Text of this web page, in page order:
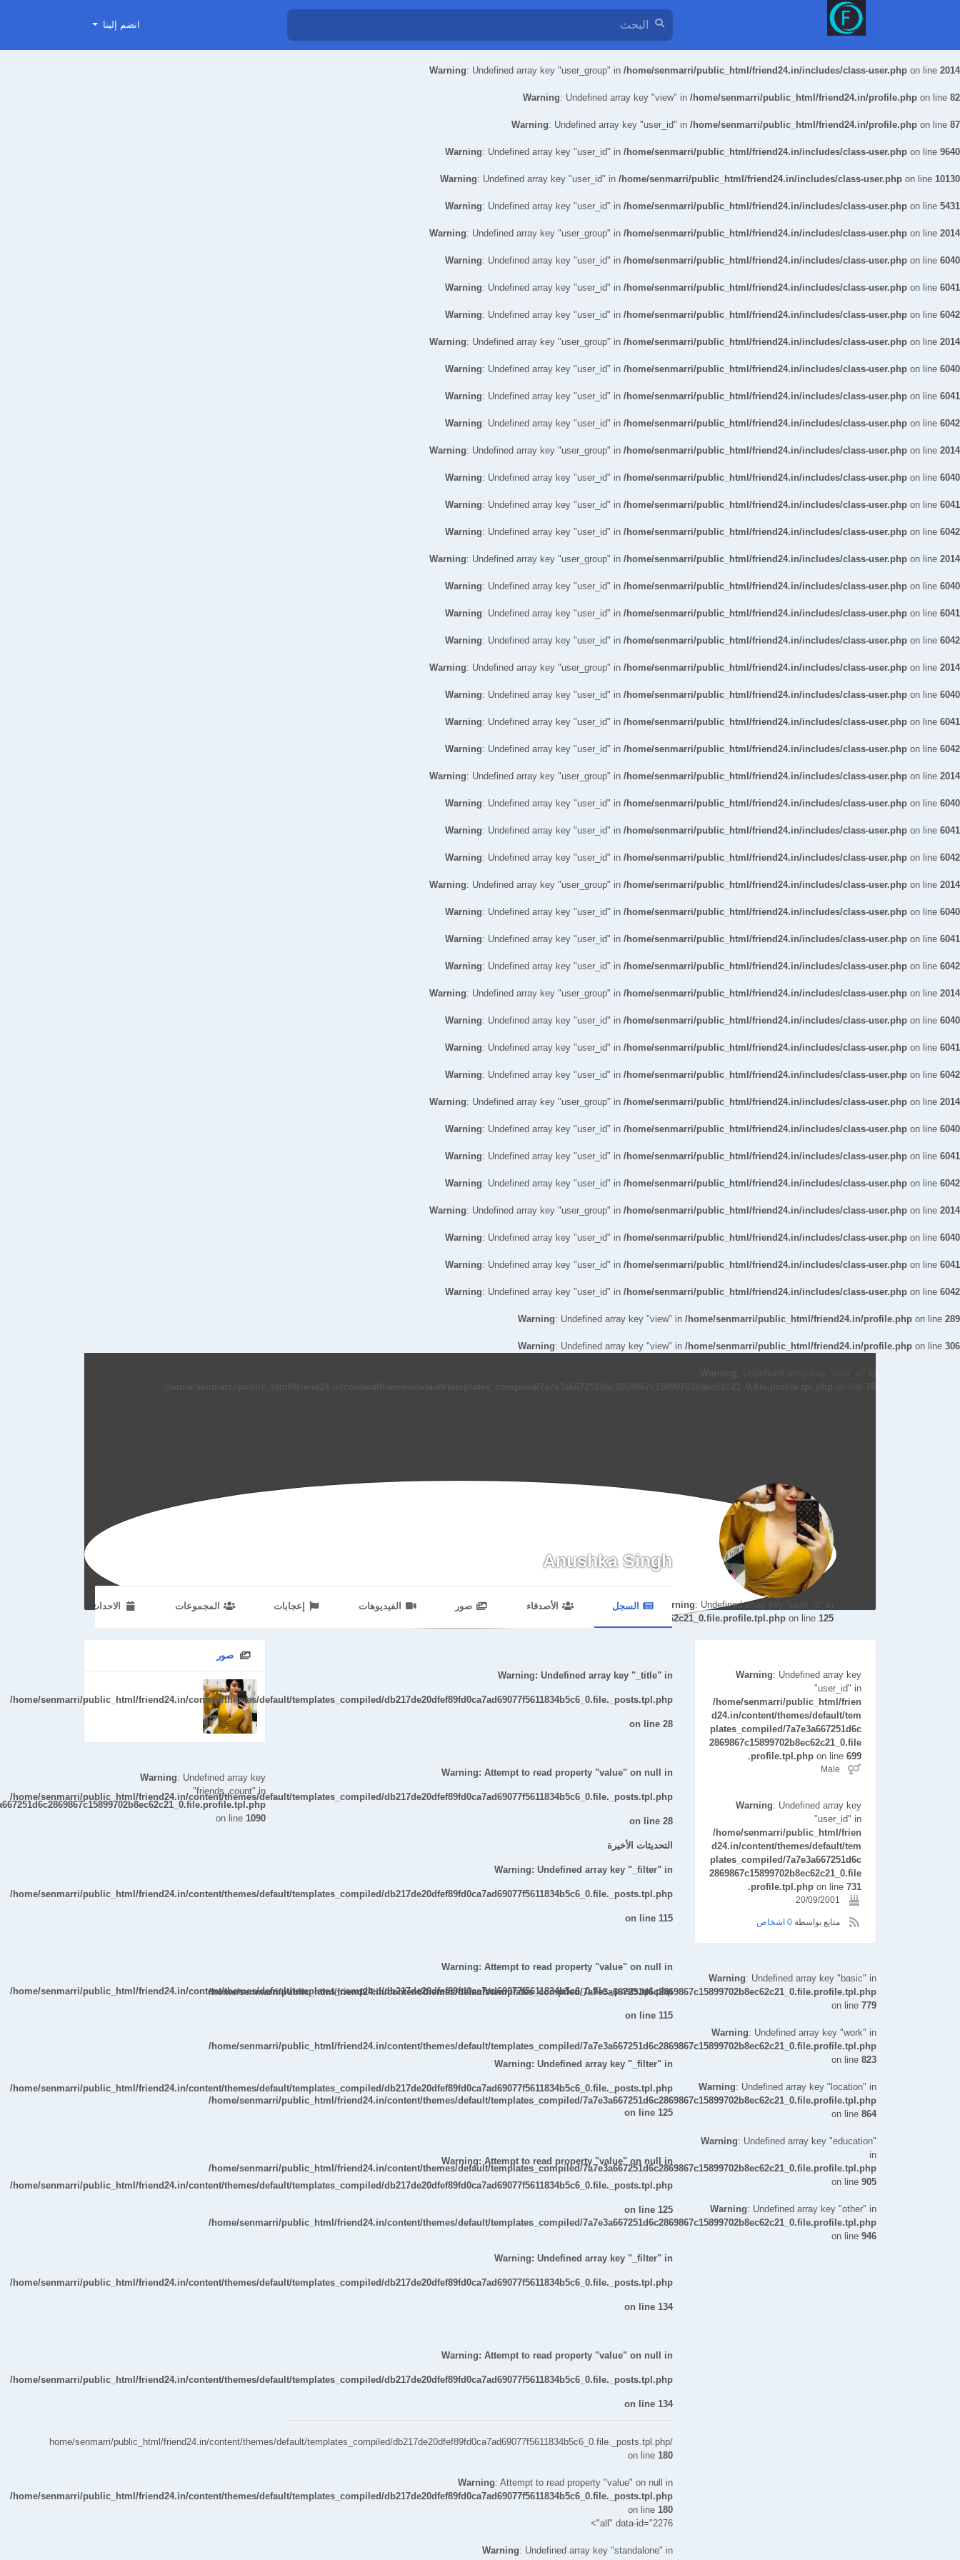
Warning: Undefined array key "user_group" in /home/senmarri/public_html/friend24.in/includes/class-user.php on line 2014
Warning: Undefined array key "view" in /home/senmarri/public_html/friend24.in/profile.php on line 82
Warning: Undefined array key "user_id" in /home/senmarri/public_html/friend24.in/profile.php on line 87
Warning: Undefined array key "user_id" in /home/senmarri/public_html/friend24.in/includes/class-user.php on line 9640
Warning: Undefined array key "user_id" in /home/senmarri/public_html/friend24.in/includes/class-user.php on line 10130
Warning: Undefined array key "user_id" in /home/senmarri/public_html/friend24.in/includes/class-user.php on line 5431
Warning: Undefined array key "user_group" in /home/senmarri/public_html/friend24.in/includes/class-user.php on line 2014
Warning: Undefined array key "user_id" in /home/senmarri/public_html/friend24.in/includes/class-user.php on line 6040
Warning: Undefined array key "user_id" in /home/senmarri/public_html/friend24.in/includes/class-user.php on line 6041
Warning: Undefined array key "user_id" in /home/senmarri/public_html/friend24.in/includes/class-user.php on line 6042
Warning: Undefined array key "user_group" in /home/senmarri/public_html/friend24.in/includes/class-user.php on line 2014
Warning: Undefined array key "user_id" in /home/senmarri/public_html/friend24.in/includes/class-user.php on line 6040
Warning: Undefined array key "user_id" in /home/senmarri/public_html/friend24.in/includes/class-user.php on line 6041
Warning: Undefined array key "user_id" in /home/senmarri/public_html/friend24.in/includes/class-user.php on line 6042
Warning: Undefined array key "user_group" in /home/senmarri/public_html/friend24.in/includes/class-user.php on line 2014
Warning: Undefined array key "user_id" in /home/senmarri/public_html/friend24.in/includes/class-user.php on line 6040
Warning: Undefined array key "user_id" in /home/senmarri/public_html/friend24.in/includes/class-user.php on line 6041
Warning: Undefined array key "user_id" in /home/senmarri/public_html/friend24.in/includes/class-user.php on line 6042
Warning: Undefined array key "user_group" in /home/senmarri/public_html/friend24.in/includes/class-user.php on line 2014
Warning: Undefined array key "user_id" in /home/senmarri/public_html/friend24.in/includes/class-user.php on line 6040
Warning: Undefined array key "user_id" in /home/senmarri/public_html/friend24.in/includes/class-user.php on line 6041
Warning: Undefined array key "user_id" in /home/senmarri/public_html/friend24.in/includes/class-user.php on line 6042
Warning: Undefined array key "user_group" in /home/senmarri/public_html/friend24.in/includes/class-user.php on line 2014
Warning: Undefined array key "user_id" in /home/senmarri/public_html/friend24.in/includes/class-user.php on line 6040
Warning: Undefined array key "user_id" in /home/senmarri/public_html/friend24.in/includes/class-user.php on line 6041
Warning: Undefined array key "user_id" in /home/senmarri/public_html/friend24.in/includes/class-user.php on line 6042
Warning: Undefined array key "user_group" in /home/senmarri/public_html/friend24.in/includes/class-user.php on line 2014
Warning: Undefined array key "user_id" in /home/senmarri/public_html/friend24.in/includes/class-user.php on line 6040
Warning: Undefined array key "user_id" in /home/senmarri/public_html/friend24.in/includes/class-user.php on line 6041
Warning: Undefined array key "user_id" in /home/senmarri/public_html/friend24.in/includes/class-user.php on line 6042
Warning: Undefined array key "user_group" in /home/senmarri/public_html/friend24.in/includes/class-user.php on line 2014
Warning: Undefined array key "user_id" in /home/senmarri/public_html/friend24.in/includes/class-user.php on line 6040
Warning: Undefined array key "user_id" in /home/senmarri/public_html/friend24.in/includes/class-user.php on line 6041
Warning: Undefined array key "user_id" in /home/senmarri/public_html/friend24.in/includes/class-user.php on line 6042
Warning: Undefined array key "user_group" in /home/senmarri/public_html/friend24.in/includes/class-user.php on line 2014
Warning: Undefined array key "user_id" in /home/senmarri/public_html/friend24.in/includes/class-user.php on line 6040
Warning: Undefined array key "user_id" in /home/senmarri/public_html/friend24.in/includes/class-user.php on line 6041
Warning: Undefined array key "user_id" in /home/senmarri/public_html/friend24.in/includes/class-user.php on line 6042
Warning: Undefined array key "user_group" in /home/senmarri/public_html/friend24.in/includes/class-user.php on line 2014
Warning: Undefined array key "user_id" in /home/senmarri/public_html/friend24.in/includes/class-user.php on line 6040
Warning: Undefined array key "user_id" in /home/senmarri/public_html/friend24.in/includes/class-user.php on line 6041
Warning: Undefined array key "user_id" in /home/senmarri/public_html/friend24.in/includes/class-user.php on line 6042
Warning: Undefined array key "user_group" in /home/senmarri/public_html/friend24.in/includes/class-user.php on line 2014
Warning: Undefined array key "user_id" in /home/senmarri/public_html/friend24.in/includes/class-user.php on line 6040
Warning: Undefined array key "user_id" in /home/senmarri/public_html/friend24.in/includes/class-user.php on line 6041
Warning: Undefined array key "user_id" in /home/senmarri/public_html/friend24.in/includes/class-user.php on line 6042
Warning: Undefined array key "view" in /home/senmarri/public_html/friend24.in/profile.php on line 289
Warning: Undefined array key "view" in /home/senmarri/public_html/friend24.in/profile.php on line 306
انضم إلينا
Warning: Undefined array key "user_id" in
/home/senmarri/public_html/friend24.in/content/themes/default/templates_compiled/7a7e3a667251d6c2869867c15899702b8ec62c21_0.file.profile.tpl.php on line 125
Anushka Singh
السجل الأصدقاء صور الفيديوهات إعجابات المجموعات الاحداث
Warning: Undefined array key
"user_id" in
/home/senmarri/public_html/frien
d24.in/content/themes/default/tem
plates_compiled/7a7e3a667251d6c
2869867c15899702b8ec62c21_0.file
.profile.tpl.php on line 699
Male
Warning: Undefined array key
"user_id" in
/home/senmarri/public_html/frien
d24.in/content/themes/default/tem
plates_compiled/7a7e3a667251d6c
2869867c15899702b8ec62c21_0.file
.profile.tpl.php on line 731
20/09/2001
متابع بواسطة 0 اشخاص
Warning: Undefined array key "basic" in
/home/senmarri/public_html/friend24.in/content/themes/default/templates_compiled/7a7e3a667251d6c2869867c15899702b8ec62c21_0.file.profile.tpl.php
on line 779
Warning: Undefined array key "work" in
/home/senmarri/public_html/friend24.in/content/themes/default/templates_compiled/7a7e3a667251d6c2869867c15899702b8ec62c21_0.file.profile.tpl.php
on line 823
Warning: Undefined array key "location" in
/home/senmarri/public_html/friend24.in/content/themes/default/templates_compiled/7a7e3a667251d6c2869867c15899702b8ec62c21_0.file.profile.tpl.php
on line 864
Warning: Undefined array key "education"
in
/home/senmarri/public_html/friend24.in/content/themes/default/templates_compiled/7a7e3a667251d6c2869867c15899702b8ec62c21_0.file.profile.tpl.php
on line 905
Warning: Undefined array key "other" in
/home/senmarri/public_html/friend24.in/content/themes/default/templates_compiled/7a7e3a667251d6c2869867c15899702b8ec62c21_0.file.profile.tpl.php
on line 946
صور
Warning: Undefined array key
"friends_count" in
on line 1090
Warning: Undefined array key "_title" in
/home/senmarri/public_html/friend24.in/content/themes/default/templates_compiled/db217de20dfef89fd0ca7ad69077f5611834b5c6_0.file._posts.tpl.php
on line 28
Warning: Attempt to read property "value" on null in
/home/senmarri/public_html/friend24.in/content/themes/default/templates_compiled/db217de20dfef89fd0ca7ad69077f5611834b5c6_0.file._posts.tpl.php
on line 28
التحديثات الأخيرة
Warning: Undefined array key "_filter" in
/home/senmarri/public_html/friend24.in/content/themes/default/templates_compiled/db217de20dfef89fd0ca7ad69077f5611834b5c6_0.file._posts.tpl.php
on line 115
Warning: Attempt to read property "value" on null in
/home/senmarri/public_html/friend24.in/content/themes/default/templates_compiled/db217de20dfef89fd0ca7ad69077f5611834b5c6_0.file._posts.tpl.php
on line 115
Warning: Undefined array key "_filter" in
/home/senmarri/public_html/friend24.in/content/themes/default/templates_compiled/db217de20dfef89fd0ca7ad69077f5611834b5c6_0.file._posts.tpl.php
on line 125
Warning: Attempt to read property "value" on null in
/home/senmarri/public_html/friend24.in/content/themes/default/templates_compiled/db217de20dfef89fd0ca7ad69077f5611834b5c6_0.file._posts.tpl.php
on line 125
Warning: Undefined array key "_filter" in
/home/senmarri/public_html/friend24.in/content/themes/default/templates_compiled/db217de20dfef89fd0ca7ad69077f5611834b5c6_0.file._posts.tpl.php
on line 134
Warning: Attempt to read property "value" on null in
/home/senmarri/public_html/friend24.in/content/themes/default/templates_compiled/db217de20dfef89fd0ca7ad69077f5611834b5c6_0.file._posts.tpl.php
on line 134
/home/senmarri/public_html/friend24.in/content/themes/default/templates_compiled/db217de20dfef89fd0ca7ad69077f5611834b5c6_0.file._posts.tpl.php
on line 180
Warning: Attempt to read property "value" on null in
/home/senmarri/public_html/friend24.in/content/themes/default/templates_compiled/db217de20dfef89fd0ca7ad69077f5611834b5c6_0.file._posts.tpl.php
on line 180
all" data-id="2276">
Warning: Undefined array key "standalone" in